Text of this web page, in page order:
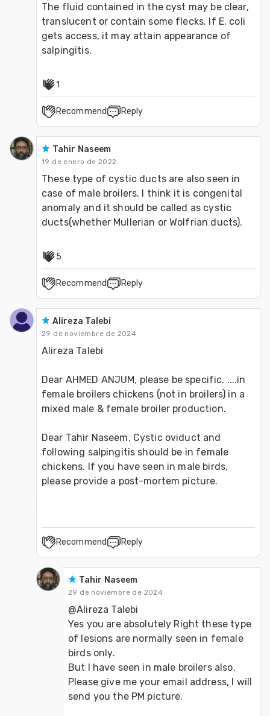
The fluid contained in the cyst may be clear,
translucent or contain some flecks. If E. coli
gets access, it may attain appearance of
salpingitis.
1
Recommend Reply
Tahir Naseem
19 de enero de 2022
These type of cystic ducts are also seen in
case of male broilers. I think it is congenital
anomaly and it should be called as cystic
ducts(whether Mullerian or Wolfrian ducts).
5
Recommend Reply
Alireza Talebi
29 de noviembre de 2024
Alireza Talebi
Dear AHMED ANJUM, please be specific. ....in
female broilers chickens (not in broilers) in a
mixed male & female broiler production.
Dear Tahir Naseem, Cystic oviduct and
following salpingitis should be in female
chickens. If you have seen in male birds,
please provide a post-mortem picture.
Recommend Reply
Tahir Naseem
29 de noviembre de 2024
@Alireza Talebi
Yes you are absolutely Right these type
of lesions are normally seen in female
birds only.
But I have seen in male broilers also.
Please give me your email address, I will
send you the PM picture.